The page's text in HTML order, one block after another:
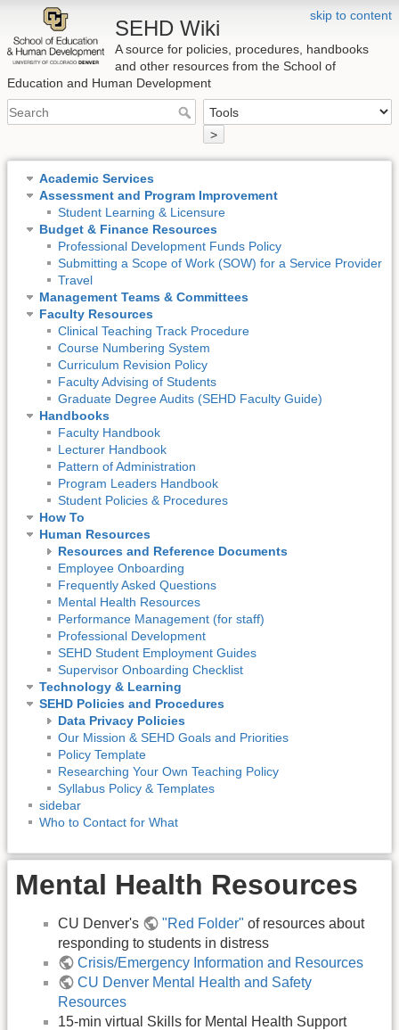
skip to content
SEHD Wiki
A source for policies, procedures, handbooks
and other resources from the School of
Education and Human Development
>
Academic Services
Assessment and Program Improvement
Student Learning & Licensure
Budget & Finance Resources
Professional Development Funds Policy
Submitting a Scope of Work (SOW) for a Service Provider
Travel
Management Teams & Committees
Faculty Resources
Clinical Teaching Track Procedure
Course Numbering System
Curriculum Revision Policy
Faculty Advising of Students
Graduate Degree Audits (SEHD Faculty Guide)
Handbooks
Faculty Handbook
Lecturer Handbook
Pattern of Administration
Program Leaders Handbook
Student Policies & Procedures
How To
Human Resources
Resources and Reference Documents
Employee Onboarding
Frequently Asked Questions
Mental Health Resources
Performance Management (for staff)
Professional Development
SEHD Student Employment Guides
Supervisor Onboarding Checklist
Technology & Learning
SEHD Policies and Procedures
Data Privacy Policies
Our Mission & SEHD Goals and Priorities
Policy Template
Researching Your Own Teaching Policy
Syllabus Policy & Templates
sidebar
Who to Contact for What
Mental Health Resources
CU Denver's "Red Folder" of resources about
responding to students in distress
Crisis/Emergency Information and Resources
CU Denver Mental Health and Safety
Resources
15-min virtual Skills for Mental Health Support